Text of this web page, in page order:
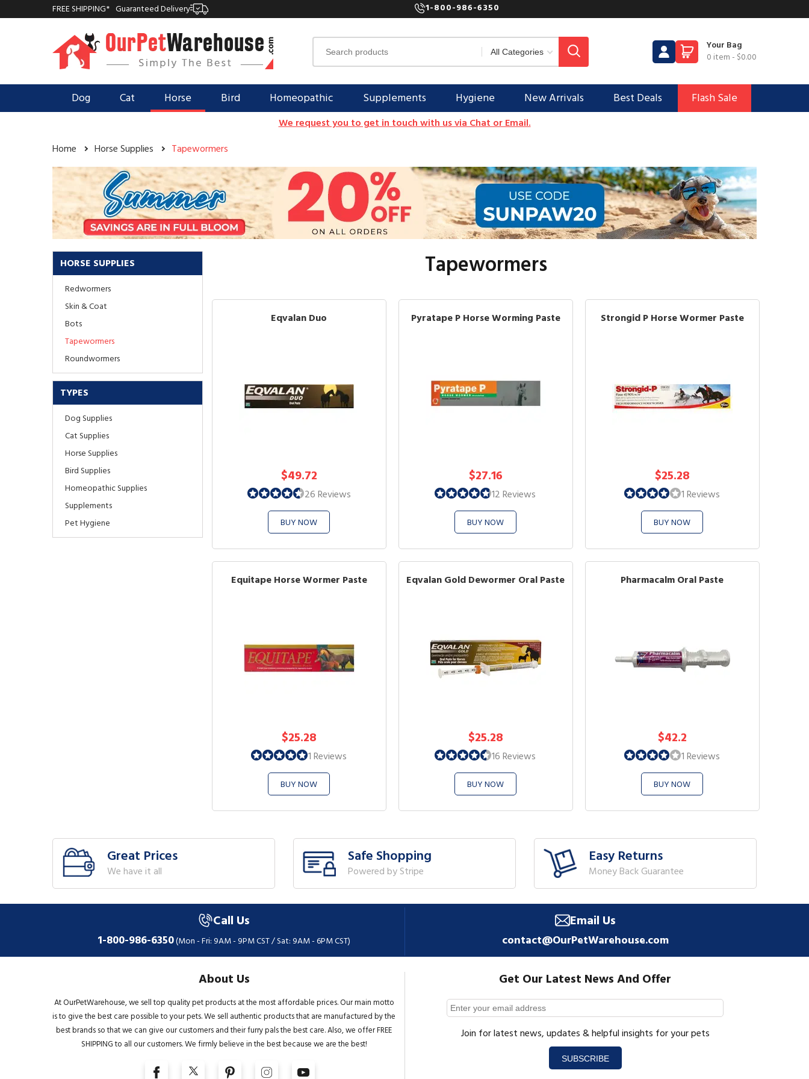
FREE SHIPPING* Guaranteed Delivery 1-800-986-6350
Your Bag
0 item- $0.00
Dog Cat Horse Bird Homeopathic Supplements Hygiene New Arrivals Best Deals Flash Sale
We request you to get in touch with us via Chat or Email.
Home
Horse Supplies Tapewormers
HORSE SUPPLIES
Redwormers
Skin & Coat
Bots
Tapewormers
Roundwormers
TYPES
Dog Supplies
Cat Supplies
Horse Supplies
Bird Supplies
Homeopathic Supplies
Supplements
Pet Hygiene
Tapewormers
Eqvalan Duo
$49.72
26 Reviews
BUY NOW
Pyratape P Horse Worming Paste
$27.16
12 Reviews
BUY NOW
Strongid P Horse Wormer Paste
$25.28
1 Reviews
BUY NOW
Equitape Horse Wormer Paste
$25.28
1 Reviews
BUY NOW
Eqvalan Gold Dewormer Oral Paste
$25.28
16 Reviews
BUY NOW
Pharmacalm Oral Paste
$42.2
1 Reviews
BUY NOW
Great Prices
We have it all
Safe Shopping
Powered by Stripe
Easy Returns
Money Back Guarantee
Call Us
1-800-986-6350(Mon - Fri: 9AM - 9PM CST / Sat: 9AM - 6PM CST)
Email Us
contact@OurPetWarehouse.com
About Us
At OurPetWarehouse, we sell top quality pet products at the most affordable prices. Our main motto
is to give the best care possible to your pets. We sell authentic products that are manufactured by the
best brands so that we can give our customers and their furry pals the best care. Also, we offer FREE
SHIPPING to all our customers. We firmly believe in the best because we are the best!
Get Our Latest News And Offer
Join for latest news, updates & helpful insights for your pets
SUBSCRIBE